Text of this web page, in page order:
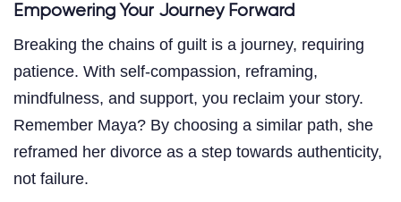
Empowering Your Journey Forward
Breaking the chains of guilt is a journey, requiring
patience. With self-compassion, reframing,
mindfulness, and support, you reclaim your story.
Remember Maya? By choosing a similar path, she
reframed her divorce as a step towards authenticity,
not failure.